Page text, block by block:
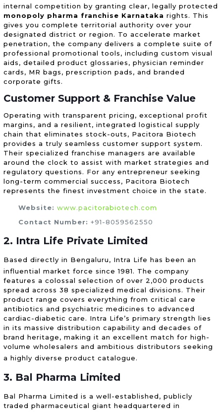
internal competition by granting clear, legally protected
monopoly pharma franchise Karnataka rights. This
gives you complete territorial authority over your
designated district or region. To accelerate market
penetration, the company delivers a complete suite of
professional promotional tools, including custom visual
aids, detailed product glossaries, physician reminder
cards, MR bags, prescription pads, and branded
corporate gifts.
Customer Support & Franchise Value
Operating with transparent pricing, exceptional profit
margins, and a resilient, integrated logistical supply
chain that eliminates stock-outs, Pacitora Biotech
provides a truly seamless customer support system.
Their specialized franchise managers are available
around the clock to assist with market strategies and
regulatory questions. For any entrepreneur seeking
long-term commercial success, Pacitora Biotech
represents the finest investment choice in the state.
Website: www.pacitorabiotech.com
Contact Number: +91-8059562550
2. Intra Life Private Limited
Based directly in Bengaluru, Intra Life has been an
influential market force since 1981. The company
features a colossal selection of over 2,000 products
spread across 38 specialized medical divisions. Their
product range covers everything from critical care
antibiotics and psychiatric medicines to advanced
cardiac-diabetic care. Intra Life’s primary strength lies
in its massive distribution capability and decades of
brand heritage, making it an excellent match for high-
volume wholesalers and ambitious distributors seeking
a highly diverse product catalogue.
3. Bal Pharma Limited
Bal Pharma Limited is a well-established, publicly
traded pharmaceutical giant headquartered in